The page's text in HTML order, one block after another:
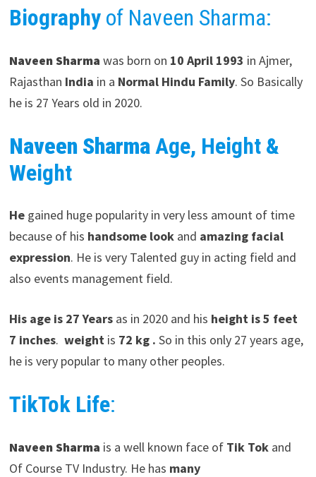
Biographyof Naveen Sharma:
Naveen Sharma was born on 10 April 1993 in Ajmer,
Rajasthan India in a Normal Hindu Family. So Basically
he is 27 Years old in 2020.
Naveen SharmaAge, Height &
Weight
He gained huge popularity in very less amount of time
because of his handsome lookand amazing facial
expression. He is very Talented guy in acting field and
also events management field.
His age is 27 Years as in 2020 and his height is 5 feet
7 inches. weightis 72 kg . So in this only 27 years age,
he is very popular to many other peoples.
TikTok Life:
Naveen Sharma is a well known face of Tik Tokand
Of Course TV Industry. He has many